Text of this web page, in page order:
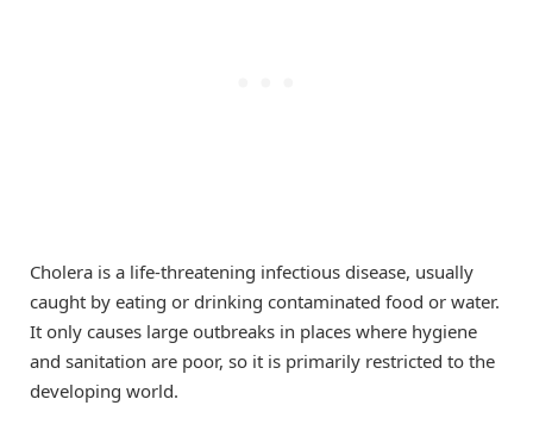
Cholera is a life-threatening infectious disease, usually
caught by eating or drinking contaminated food or water.
It only causes large outbreaks in places where hygiene
and sanitation are poor, so it is primarily restricted to the
developing world.